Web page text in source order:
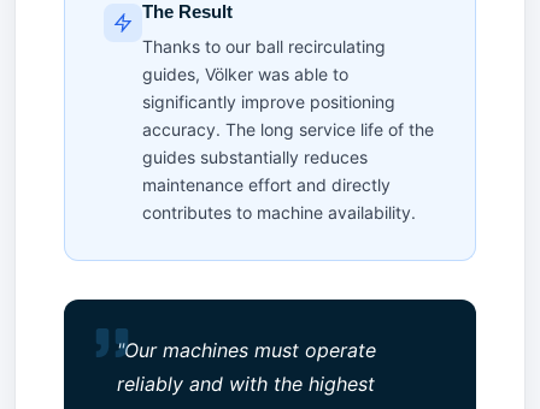
The Result
Thanks to our ball recirculating
guides, Völker was able to
significantly improve positioning
accuracy. The long service life of the
guides substantially reduces
maintenance effort and directly
contributes to machine availability.
"Our machines must operate
reliably and with the highest